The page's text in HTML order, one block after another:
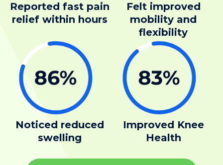
Reported fast pain
relief within hours
Felt improved
mobility and
flexibility
Noticed reduced
swelling
Improved Knee
Health